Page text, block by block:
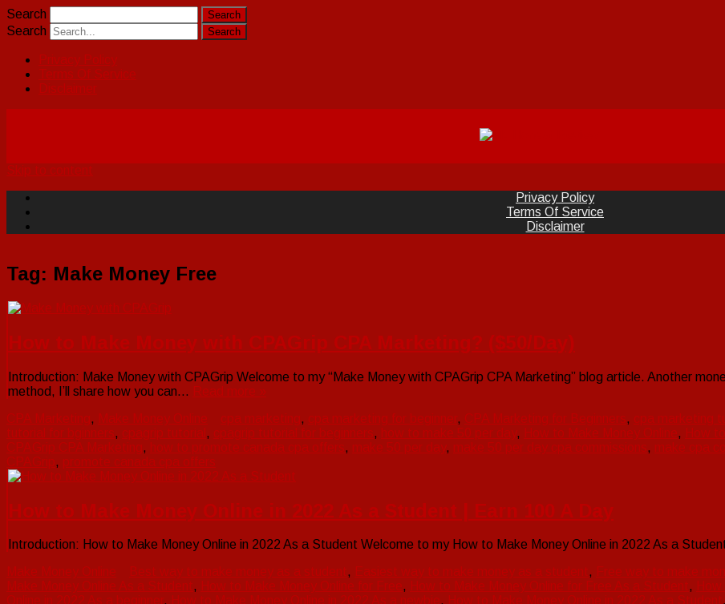
Search
Search
Privacy Policy
Terms Of Service
Disclaimer
Skip to content
Privacy Policy
Terms Of Service
Disclaimer
Tag: Make Money Free
How to Make Money with CPAGrip CPA Marketing? ($50/Day)
Introduction: Make Money with CPAGrip Welcome to my “Make Money with CPAGrip CPA Marketing” blog article. Another
method, I’ll share how you can… Read more »
CPA Marketing, Make Money Online cpa marketing, cpa marketing for beginner, CPA Marketing for Beginners, cpa marketing
tutorial for bginners, cpagrip tutorial , cpagrip tutorial for beginners, how to make 50 per day, How to Make Money Online, How
CPAGrip CPA Marketing, how to promote canada cpa offers, make 50 per day, make 50 per day cpa commissions, make cpa
CPAGrip, promote canada cpa offers
How to Make Money Online in 2022 As a Student | Earn 100 A Day
Introduction: How to Make Money Online in 2022 As a Student Welcome to my How to Make Money Online in 2022 As a
Make Money Online
Best way to make money as a student, Easiest way to make money as a student, Free way to make
Make Money Online As a Student, How to Make Money Online for Free, How to Make Money Online for Free As a Student,
Online in 2022 As a beginner, How to Make Money Online in 2022 As a newbie, How to Make Money Online in 2022 As a Student,